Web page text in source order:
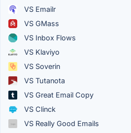
VS Emailr
VS GMass
VS Inbox Flows
VS Klaviyo
VS Soverin
VS Tutanota
VS Great Email Copy
VS Clinck
VS Really Good Emails